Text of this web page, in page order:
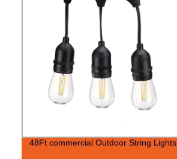
48Ft commercial Outdoor String Lights